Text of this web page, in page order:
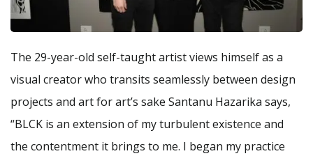
The 29-year-old self-taught artist views himself as a
visual creator who transits seamlessly between design
projects and art for art’s sake Santanu Hazarika says,
“BLCK is an extension of my turbulent existence and
the contentment it brings to me. I began my practice